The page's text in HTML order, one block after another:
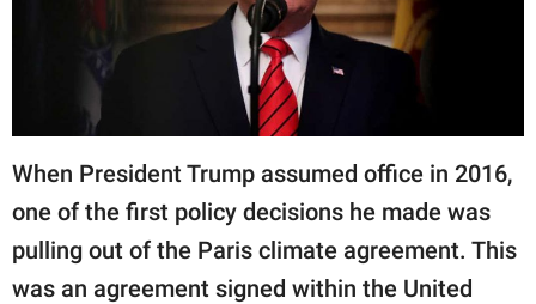
WORK
SCIENCE AND
About Us
Contact Us
When President Trump assumed office in 2016,
one of the first policy decisions he made was
pulling out of the Paris climate agreement. This
was an agreement signed within the United